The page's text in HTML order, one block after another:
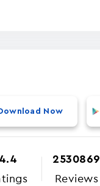
Now
4.4 2530869
Reviews